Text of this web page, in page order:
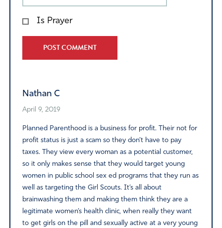
Is Prayer
Nathan C
April 9, 2019
Planned Parenthood is a business for profit. Their not for
profit status is just a scam so they don’t have to pay
taxes. They view every woman as a potential customer,
so it only makes sense that they would target young
women in public school sex ed programs that they run as
well as targeting the Girl Scouts. It’s all about
brainwashing them and making them think they are a
legitimate women’s health clinic, when really they want
to get girls on the pill and sexually active at a very young